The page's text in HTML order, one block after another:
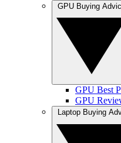
GPU Best
GPU